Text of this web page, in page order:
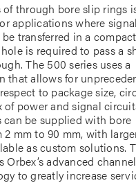
of through bore slip rings
applications where
transferred in a
is required to pass a
The 500 series uses a
that allows for
to package size,
of power and signal
can be supplied with bore
2 mm to 90 mm, with
as custom solutions.
Orbex’s advanced
to greatly increase